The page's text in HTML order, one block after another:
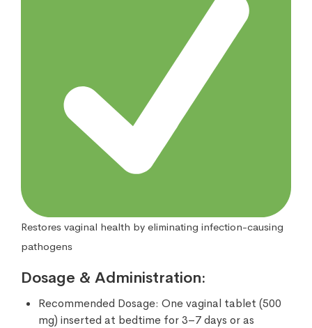
Restores vaginal health by eliminating infection-causing
pathogens
Dosage & Administration:
Recommended Dosage: One vaginal tablet (500
mg) inserted at bedtime for 3–7 days or as